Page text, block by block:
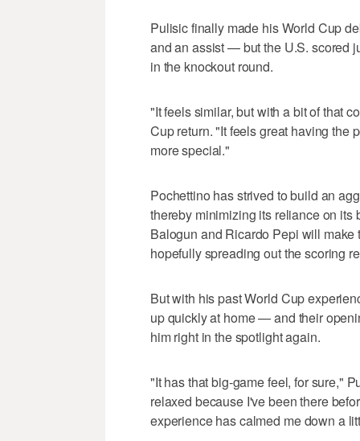
Pulisic finally made his World Cup
and an assist — but the U.S. scored
in the knockout round.
"It feels similar, but with a bit of that
Cup return. "It feels great having the
more special."
Pochettino has strived to build an
thereby minimizing its reliance on its
Balogun and Ricardo Pepi will make
hopefully spreading out the scoring
But with his past World Cup
up quickly at home — and their
him right in the spotlight again.
"It has that big-game feel, for sure,"
relaxed because I've been there
experience has calmed me down a